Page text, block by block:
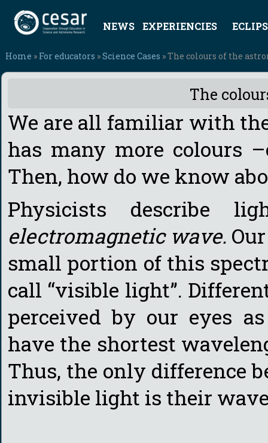
NEWS EXPERIENCIES
Home » For educators »Science Cases » The colours of the
The
We are all familiar with
has many more colours
Then, how do we know
Physicists describe
electromagnetic wave.
small portion of this
call “visible light”.
perceived by our eyes
have the shortest
Thus, the only difference
invisible light is their